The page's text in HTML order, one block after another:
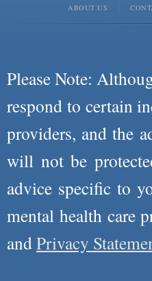
ABOUT US
Please Note:
respond to certain
providers, and the
will not be
advice specific to
mental health care
andPrivacy